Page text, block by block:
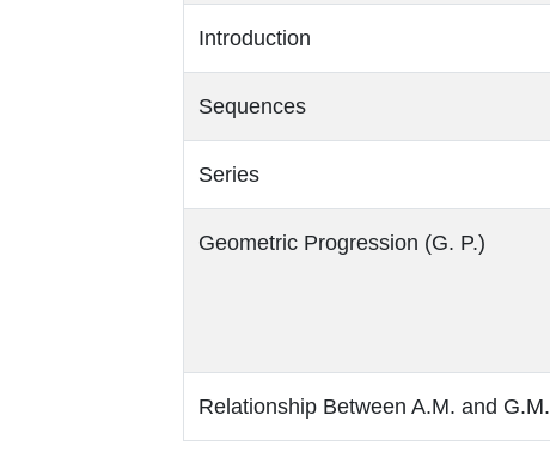
Introduction
Sequences
Series
Geometric Progression (G. P.)
Relationship Between A.M. and G.M.